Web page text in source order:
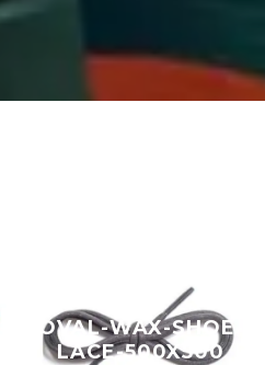
OVAL-WAX-SHOE-
LACE-500X500